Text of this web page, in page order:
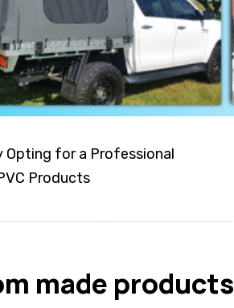
Opting for a Professional
Products
made products